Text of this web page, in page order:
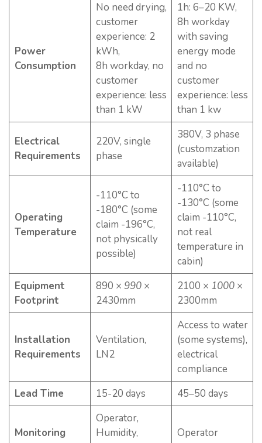
Power
Consumption
No need drying,
customer
experience: 2
kWh,
8h workday, no
customer
experience: less
than 1 kW
1h: 6–20 KW,
8h workday
with saving
energy mode
and no
customer
experience: less
than 1 kw
Electrical
Requirements
220V, single
phase
380V, 3 phase
(customzation
available)
Operating
Temperature
-110°C to
-180°C (some
claim -196°C,
not physically
possible)
-110°C to
-130°C (some
claim -110°C,
not real
temperature in
cabin)
Equipment
Footprint
890 × 990×
2430mm
2100 × 1000×
2300mm
Installation
Requirements
Ventilation,
LN2
Access to water
(some systems),
electrical
compliance
Lead Time
15-20 days 45–50 days
Monitoring
Operator,
Humidity,
Operator